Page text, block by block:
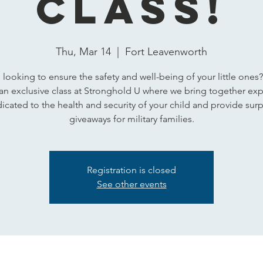
Thu, Mar 14 Fort Leavenworth
looking to ensure the safety and well-being of your little
exclusive class at Stronghold U where we bring together
to the health and security of your child and provide
giveaways for military families.
Registration is closed
See other events